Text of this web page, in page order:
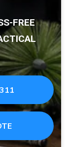
FREE